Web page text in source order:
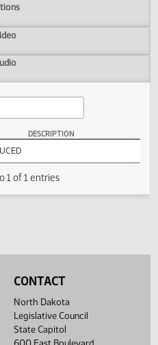
Versions
Actions
Video
Audio
DESCRIPTION
CONTACT
North Dakota
Legislative Council
State Capitol